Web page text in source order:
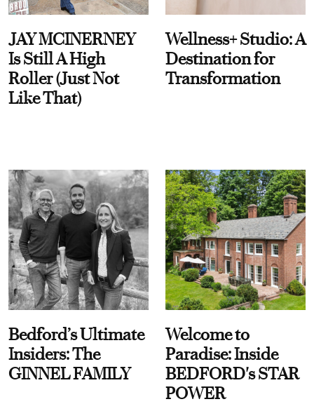
JAY MCINERNEY
Is Still A High
Roller (Just Not
Like That)
Wellness+ Studio: A
Destination for
Transformation
Bedford’s Ultimate
Insiders: The
GINNEL FAMILY
Welcome to
Paradise: Inside
BEDFORD's STAR
POWER